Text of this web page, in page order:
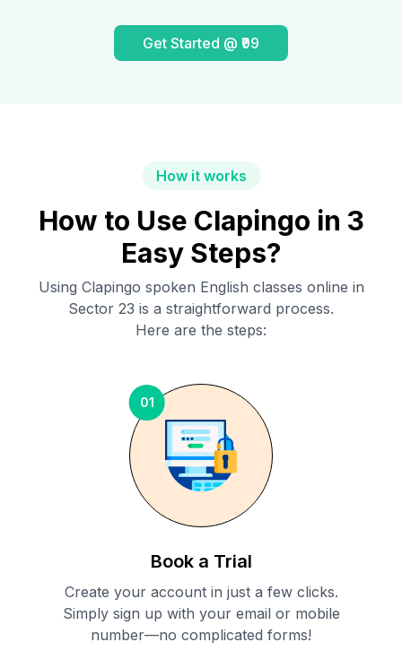
Get Started @ ₹99
How it works
How to Use Clapingo in 3
Easy Steps?
Using Clapingo spoken English classes online in
Sector 23 is a straightforward process.
Here are the steps:
01
Book a Trial
Create your account in just a few clicks.
Simply sign up with your email or mobile
number—no complicated forms!